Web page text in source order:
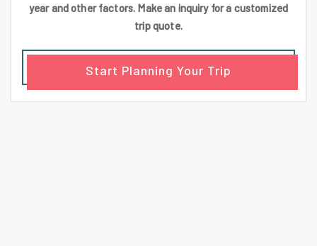
year and other factors. Make an inquiry for a customized
trip quote.
Start Planning Your Trip